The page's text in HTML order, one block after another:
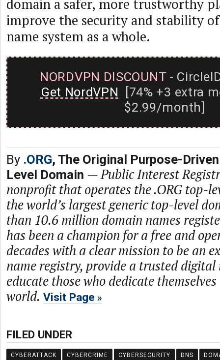
domain a safer, more trustworthy
improve the security and stability
name system as a whole.
NORDVPN DISCOUNT-
Get NordVPN [74% +3 extra
$2.99/month]
By .ORG, The Original Purpose-
Level Domain —Public Interest
nonprofit that operates the .ORG top-
the world’s largest generic top-level
than 10.6 million domain names
has been a champion for a free and
decades with a clear mission to be an
name registry, provide a trusted
educate those who dedicate
world. Visit Page
FILED UNDER
CYBERATTACK CYBERCRIME CYBERSECURITY DNS